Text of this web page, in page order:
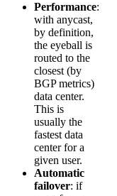
Performance:
with anycast,
by definition,
the eyeball is
routed to the
closest (by
BGP metrics)
data center.
This is
usually the
fastest data
center for a
given user.
Automatic
failover: if